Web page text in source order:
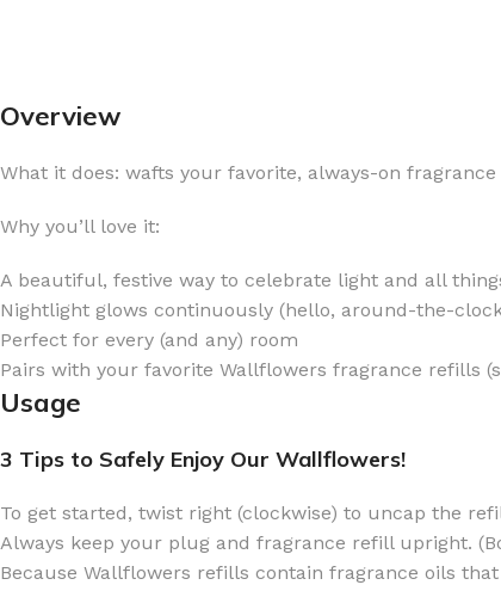
FOR WOMEN
CLEANSING BAR FOR WOMEN
EAU DE PARFUM
BODY & MASSAGE OILS
BODY BUTTER
BODY SCRUB
SHAMPOO & CONDITIONER
BODY WASH
SHOWER GEL
COLOGNE MIST
MINI COLOGNE
BODY WASH
BODY SCRUB
BODY CREAM
BODY LOTION
Overview
What it does: wafts your favorite, always-on
Why you’ll love it:
A beautiful, festive way to celebrate light and all
Nightlight glows continuously (hello, around-the-
Perfect for every (and any) room
Pairs with your favorite Wallflowers fragrance refills
Usage
3 Tips to Safely Enjoy Our Wallflowers!
To get started, twist right (clockwise) to uncap the
Always keep your plug and fragrance refill upright.
Because Wallflowers refills contain fragrance oils